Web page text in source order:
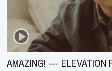
AMAZING! --- ELEVATION